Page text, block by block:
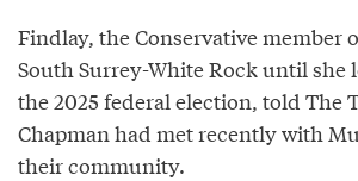
Findlay, the Conservative member
South Surrey-White Rock until she
the 2025 federal election, told The
Chapman had met recently with
their community.